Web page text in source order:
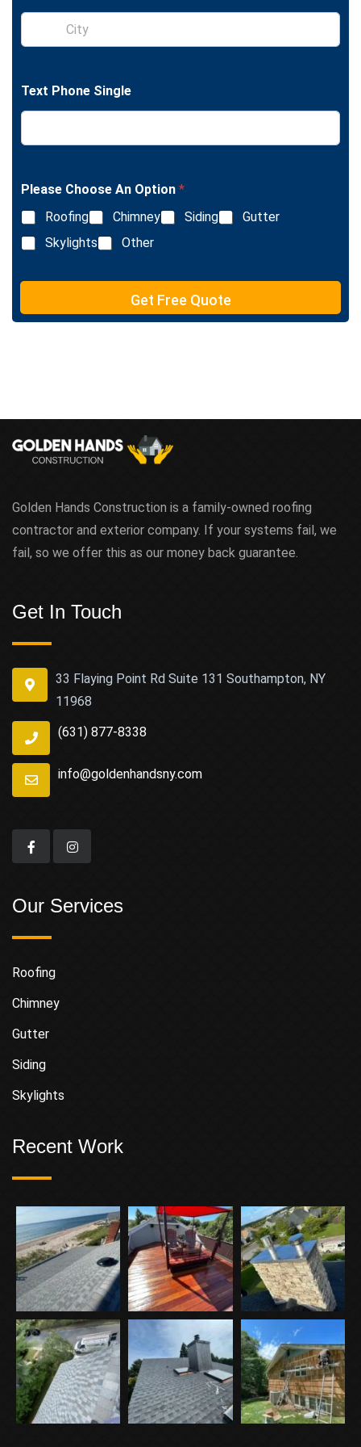
l
L
e
e
t
S
n
e
L
n
e
t
Text Phone Single
Please Choose An Option *
Roofing
Chimney Siding
Gutter
Skylights
Other
Get Free Quote
Golden Hands Construction is a family-owned roofing
contractor and exterior company. If your systems fail, we
fail, so we offer this as our money back guarantee.
Get In Touch
33 Flaying Point Rd Suite 131 Southampton, NY
11968
(631) 877-8338
info@goldenhandsny.com
Our Services
Roofing
Chimney
Gutter
Siding
Skylights
Recent Work